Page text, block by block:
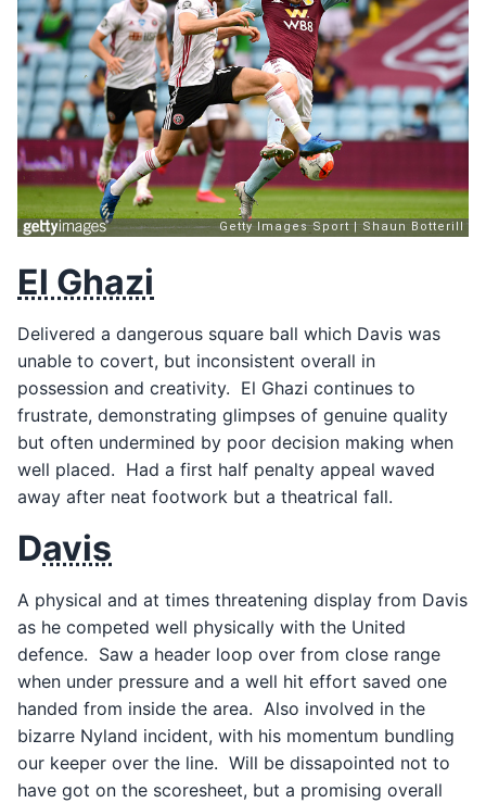
El Ghazi
Delivered a dangerous square ball which Davis was
unable to covert, but inconsistent overall in
possession and creativity. El Ghazi continues to
frustrate, demonstrating glimpses of genuine quality
but often undermined by poor decision making when
well placed. Had a first half penalty appeal waved
away after neat footwork but a theatrical fall.
Davis
A physical and at times threatening display from Davis
as he competed well physically with the United
defence. Saw a header loop over from close range
when under pressure and a well hit effort saved one
handed from inside the area. Also involved in the
bizarre Nyland incident, with his momentum bundling
our keeper over the line. Will be dissapointed not to
have got on the scoresheet, but a promising overall